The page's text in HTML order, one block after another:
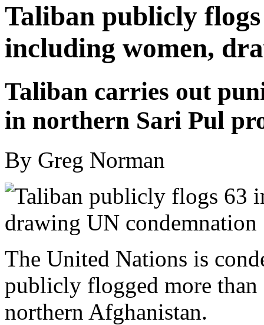
Taliban publicly
including women,
Taliban carries out
in northern Sari Pul
By Greg Norman
The United Nations is
publicly flogged more than
northern Afghanistan.